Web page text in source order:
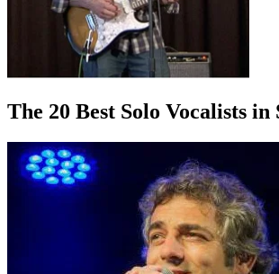
The 20 Best Solo Vocalists in